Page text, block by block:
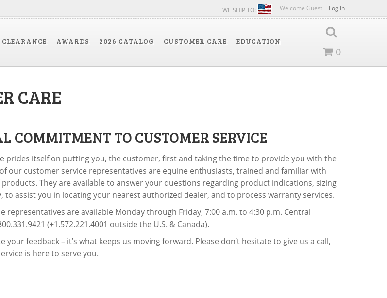
Welcome Guest Log In
WE SHIP TO:
CLEARANCE AWARDS 2026 CATALOG CUSTOMER CARE
EDUCATION
0
CARE
COMMITMENT TO CUSTOMER SERVICE
prides itself on putting you, the customer, first and taking the time to provide you with the
our customer service representatives are equine enthusiasts, trained and familiar with
They are available to answer your questions regarding product indications, sizing
to assist you in locating your nearest authorized dealer, and to process warranty services.
representatives are available Monday through Friday, 7:00 a.m. to 4:30 p.m. Central
(+1.572.221.4001 outside the U.S. & Canada).
your feedback – it’s what keeps us moving forward. Please don’t hesitate to give us a call,
is here to serve you.